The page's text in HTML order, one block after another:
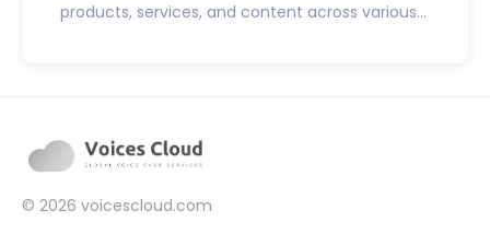
products, services, and content across various...
© 2026 voicescloud.com